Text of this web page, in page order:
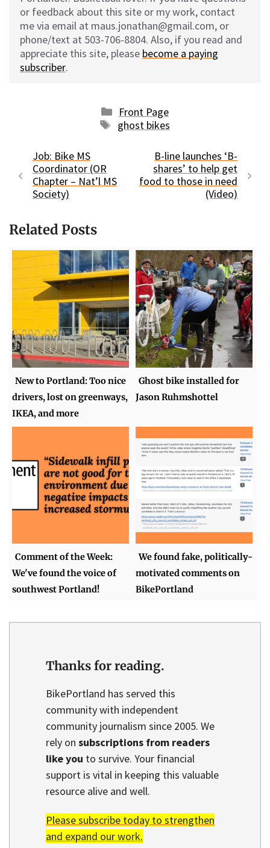
or feedback about this site or my work, contact
me via email at maus.jonathan@gmail.com, or
phone/text at 503-706-8804. Also, if you read and
appreciate this site, please become a paying
subscriber.
Categories
Front Page
Tags
ghost bikes
Job: Bike MS
Coordinator (OR
Chapter – Nat’l MS
Society)
B-line launches ‘B-
shares’ to help get
food to those in need
(Video)
Related Posts
New to Portland: Too nice
drivers, lost on greenways,
IKEA, and more
Ghost bike installed for
Jason Ruhmshottel
Comment of the Week:
We've found the voice of
southwest Portland!
We found fake, politically-
motivated comments on
BikePortland
Thanks for reading.
BikePortland has served this
community with independent
community journalism since 2005. We
rely on subscriptions from readers
like you to survive. Your financial
support is vital in keeping this valuable
resource alive and well.
Please subscribe today to strengthen
and expand our work.